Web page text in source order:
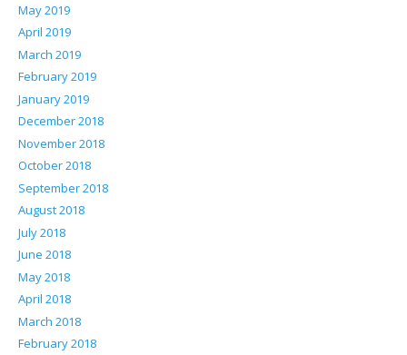
May 2019
April 2019
March 2019
February 2019
January 2019
December 2018
November 2018
October 2018
September 2018
August 2018
July 2018
June 2018
May 2018
April 2018
March 2018
February 2018